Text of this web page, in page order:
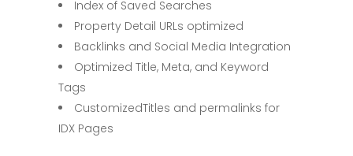
Index of Saved Searches
Property Detail URLs optimized
Backlinks and Social Media Integration
Optimized Title, Meta, and Keyword
Tags
CustomizedTitles and permalinks for
IDX Pages